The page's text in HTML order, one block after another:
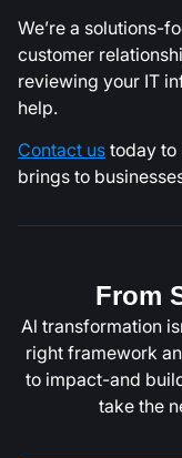
We’re a solutions-
customer
reviewing your IT
help.
Contact ustoday to
brings to
From
Al transformation
right framework
to impact-and
take the